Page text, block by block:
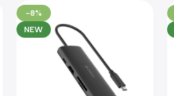
-8%
NEW